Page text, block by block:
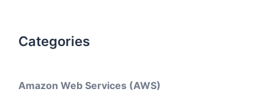
Categories
Amazon Web Services (AWS)